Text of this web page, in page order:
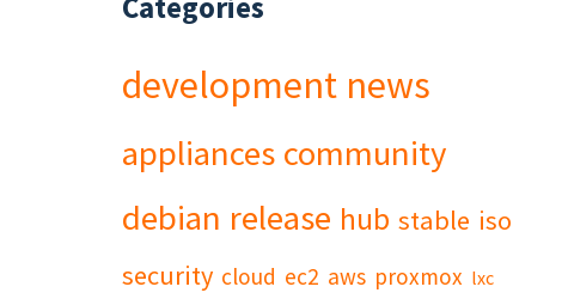
development news
appliances community
debian release hub stable iso
security cloud ec2 aws proxmox lxc